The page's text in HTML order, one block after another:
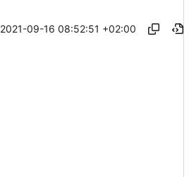
2021-09-16 08:52:51 +02:00